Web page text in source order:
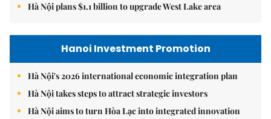
Hà Nội plans $1.1 billion to upgrade West Lake area
Hanoi Investment Promotion
Hà Nội's 2026 international economic integration plan
Hà Nội takes steps to attract strategic investors
Hà Nội aims to turn Hòa Lạc into integrated innovation